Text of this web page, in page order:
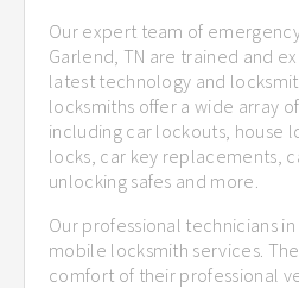
Our expert team of
Garlend, TN are trained and
latest technology and
locksmiths offer a wide array
including car lockouts, house
locks, car key replacements,
unlocking safes and more.
Our professional technicians
mobile locksmith services.
comfort of their professional